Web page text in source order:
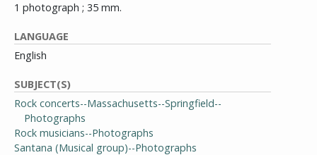
1 photograph ; 35 mm.
LANGUAGE
English
SUBJECT(S)
Rock concerts--Massachusetts--Springfield--
Photographs
Rock musicians--Photographs
Santana (Musical group)--Photographs